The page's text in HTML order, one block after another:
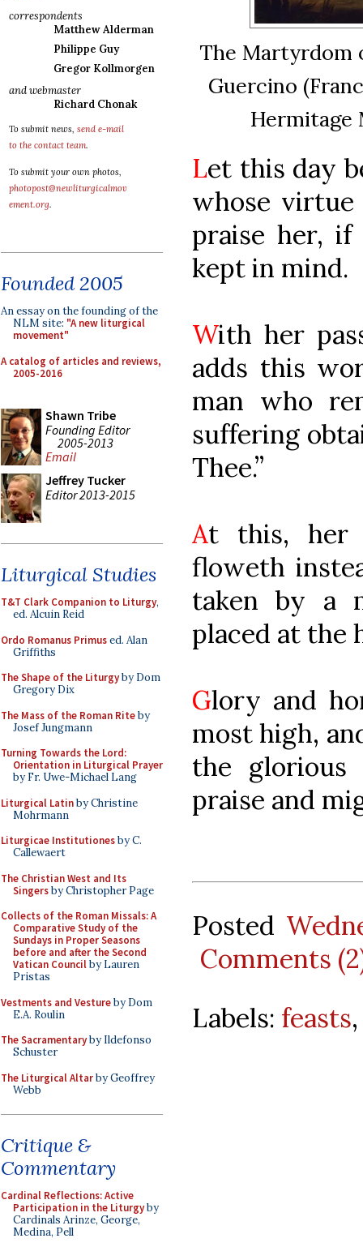
correspondents
Matthew Alderman
Philippe Guy
Gregor Kollmorgen
and webmaster
Richard Chonak
To submit news, send e-mail
to the contact team.
To submit your own photos,
photopost@newliturgicalmov
ement.org.
Founded 2005
An essay on the founding of the
NLM site: "A new liturgical
movement"
A catalog of articles and reviews,
2005-2016
Shawn Tribe
Founding Editor
2005-2013
Email
Jeffrey Tucker
Editor 2013-2015
Liturgical Studies
T&T Clark Companion to Liturgy,
ed. Alcuin Reid
Ordo Romanus Primused. Alan
Griffiths
The Shape of the Liturgyby Dom
Gregory Dix
The Mass of the Roman Riteby
Josef Jungmann
Turning Towards the Lord:
Orientation in Liturgical Prayer
by Fr. Uwe-Michael Lang
Liturgical Latinby Christine
Mohrmann
Liturgicae Institutionesby C.
Callewaert
The Christian West and Its
Singersby Christopher Page
Collects of the Roman Missals: A
Comparative Study of the
Sundays in Proper Seasons
before and after the Second
Vatican Councilby Lauren
Pristas
Vestments and Vestureby Dom
E.A. Roulin
The Sacramentaryby Ildefonso
Schuster
The Liturgical Altarby Geoffrey
Webb
Critique &
Commentary
Cardinal Reflections: Active
Participation in the Liturgyby
Cardinals Arinze, George,
Medina, Pell
The Martyrdom
Guercino
Hermitage
Let this day
whose
praise her,
kept in mind.
With her
adds this
man who
suffering
Thee.”
At this, her
floweth
taken by a
placed at the
Glory and
most high,
the glorious
praise and
Posted
Comments
Labels: feasts